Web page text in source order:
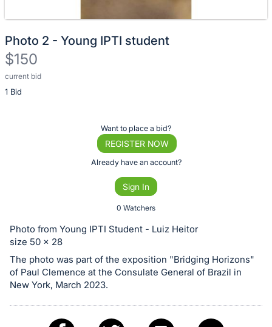
Photo 2 - Young IPTI student
$150
current bid
1 Bid
Description
of
or
bid
on
this
item.
Sign
Want to place a bid?
REGISTER NOW
Already have an account?
Sign In
0 Watchers
Photo from Young IPTI Student - Luiz Heitor
size 50 x 28
The photo was part of the exposition "Bridging Horizons"
of Paul Clemence at the Consulate General of Brazil in
New York, March 2023.